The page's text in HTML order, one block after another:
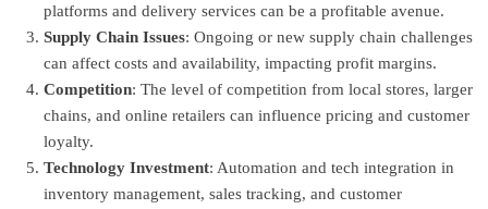
platforms and delivery services can be a profitable avenue.
Supply Chain Issues: Ongoing or new supply chain challenges
can affect costs and availability, impacting profit margins.
Competition: The level of competition from local stores, larger
chains, and online retailers can influence pricing and customer
loyalty.
Technology Investment: Automation and tech integration in
inventory management, sales tracking, and customer